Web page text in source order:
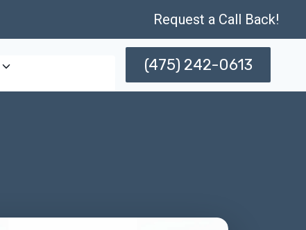
Request a Call Back!
(475) 242-0613